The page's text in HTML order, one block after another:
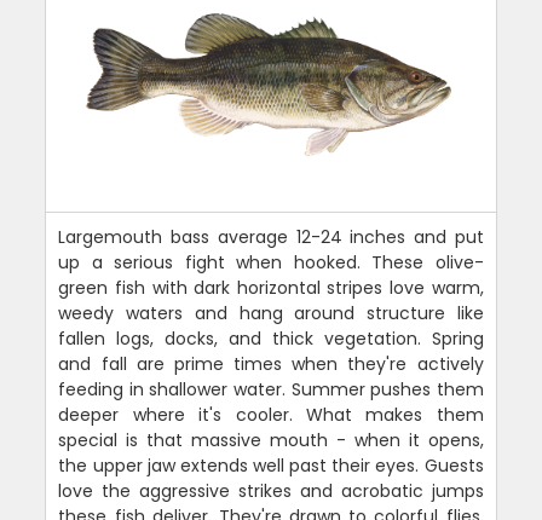
Largemouth bass average 12-24 inches and put
up a serious fight when hooked. These olive-
green fish with dark horizontal stripes love warm,
weedy waters and hang around structure like
fallen logs, docks, and thick vegetation. Spring
and fall are prime times when they're actively
feeding in shallower water. Summer pushes them
deeper where it's cooler. What makes them
special is that massive mouth - when it opens,
the upper jaw extends well past their eyes. Guests
love the aggressive strikes and acrobatic jumps